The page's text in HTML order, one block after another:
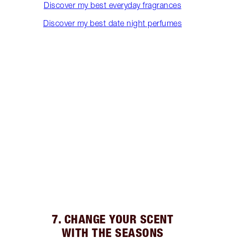
Discover my best everyday fragrances
Discover my best date night perfumes
7. CHANGE YOUR SCENT
WITH THE SEASONS